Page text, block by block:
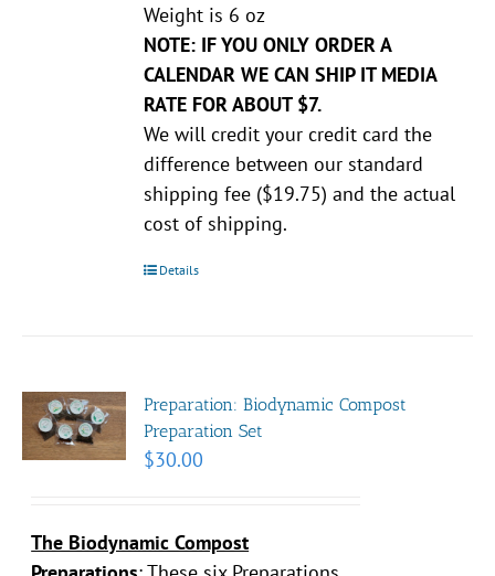
Weight is 6 oz
NOTE: IF YOU ONLY ORDER A
CALENDAR WE CAN SHIP IT MEDIA
RATE FOR ABOUT $7.
We will credit your credit card the
difference between our standard
shipping fee ($19.75) and the actual
cost of shipping.
Details
Preparation: Biodynamic Compost
Preparation Set
$30.00
The Biodynamic Compost